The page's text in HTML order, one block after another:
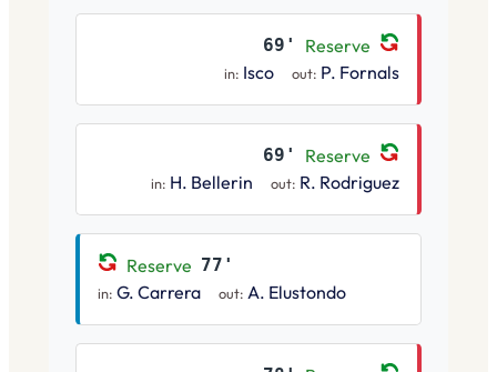
69' Reserve
in: Isco out: P. Fornals
69' Reserve
in: H. Bellerin out: R. Rodriguez
Reserve 77'
in: G. Carrera out: A. Elustondo